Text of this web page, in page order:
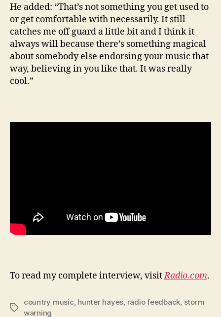
He added: “That’s not something you get used to
or get comfortable with necessarily. It still
catches me off guard a little bit and I think it
always will because there’s something magical
about somebody else endorsing your music that
way, believing in you like that. It was really
cool.”
To read my complete interview, visitRadio.com.
Tags
country music, hunter hayes, radio feedback, storm
warning